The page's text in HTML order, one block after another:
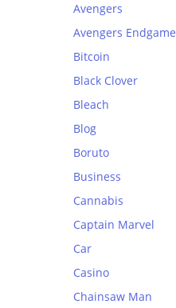
Avengers
Avengers Endgame
Bitcoin
Black Clover
Bleach
Blog
Boruto
Business
Cannabis
Captain Marvel
Car
Casino
Chainsaw Man